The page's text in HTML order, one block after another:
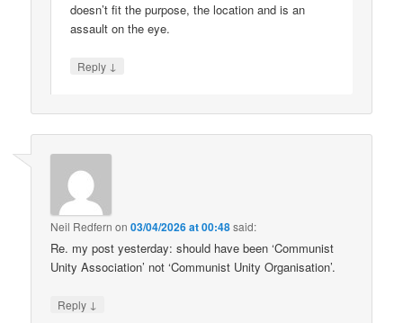
doesn’t fit the purpose, the location and is an
assault on the eye.
Reply ↓
Neil Redfern on03/04/2026 at 00:48said:
Re. my post yesterday: should have been ‘Communist
Unity Association’ not ‘Communist Unity Organisation’.
Reply ↓